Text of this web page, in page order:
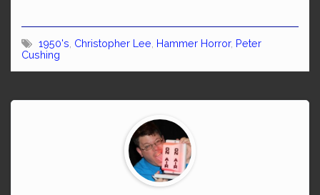
1950's Christopher Lee Hammer Horror, Peter
Cushing